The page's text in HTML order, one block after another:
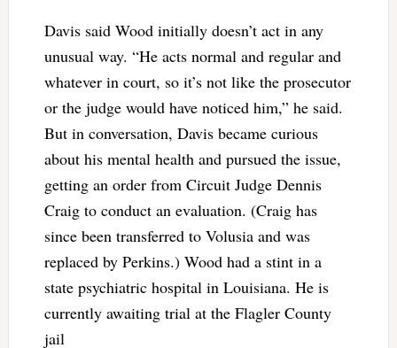
Davis said Wood initially doesn’t act in any
unusual way. “He acts normal and regular and
whatever in court, so it’s not like the prosecutor
or the judge would have noticed him,” he said.
But in conversation, Davis became curious
about his mental health and pursued the issue,
getting an order from Circuit Judge Dennis
Craig to conduct an evaluation. (Craig has
since been transferred to Volusia and was
replaced by Perkins.) Wood had a stint in a
state psychiatric hospital in Louisiana. He is
currently awaiting trial at the Flagler County
jail